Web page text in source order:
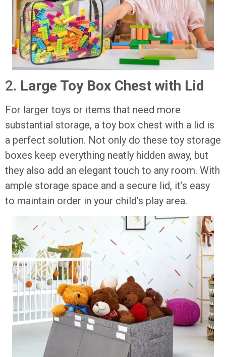
2. Large Toy Box Chest with Lid
For larger toys or items that need more
substantial storage, a toy box chest with a lid is
a perfect solution. Not only do these toy storage
boxes keep everything neatly hidden away, but
they also add an elegant touch to any room. With
ample storage space and a secure lid, it’s easy
to maintain order in your child’s play area.